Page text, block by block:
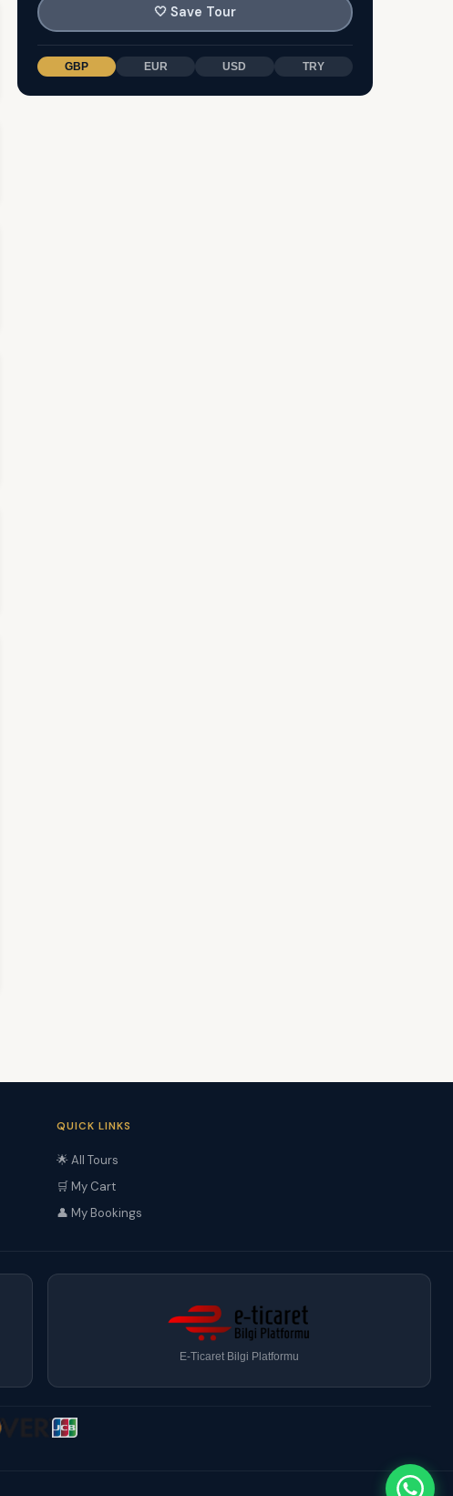
🤍 Save Tour
GBP EUR USD TRY
QUICK LINKS
🌟 All Tours
🛒 My Cart
👤 My Bookings
E-Ticaret Bilgi Platformu